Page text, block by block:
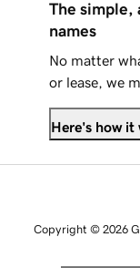
The simple,
names
No matter
or lease, we
Here's how it
Copyright © 2026